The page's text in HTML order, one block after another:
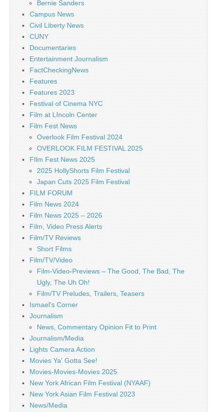
Bernie Sanders
Campus News
Civil Liberty News
CUNY
Documentaries
Entertainment Journalism
FactCheckingNews
Features
Features 2023
Festival of Cinema NYC
Film at LIncoln Center
Film Fest News
Overlook Film Festival 2024
OVERLOOK FILM FESTIVAL 2025
FIlm Fest News 2025
2025 HollyShorts Film Festival
Japan Cuts 2025 Film Festival
FILM FORUM
Film News 2024
Film News 2025 – 2026
Film, Video Press Alerts
Film/TV Reviews
Short Films
Film/TV/Video
Film-Video-Previews – The Good, The Bad, The
Ugly, The Uh Oh!
Film/TV Preludes, Trailers, Teasers
Ismael's Corner
Journalism
News, Commentary Opinion Fit to Print
Journalism/Media
Lights Camera Action
Movies Ya' Gotta See!
Movies-Movies-Movies 2025
New York African Film Festival (NYAAF)
New York Asian Film Festival 2023
News/Media